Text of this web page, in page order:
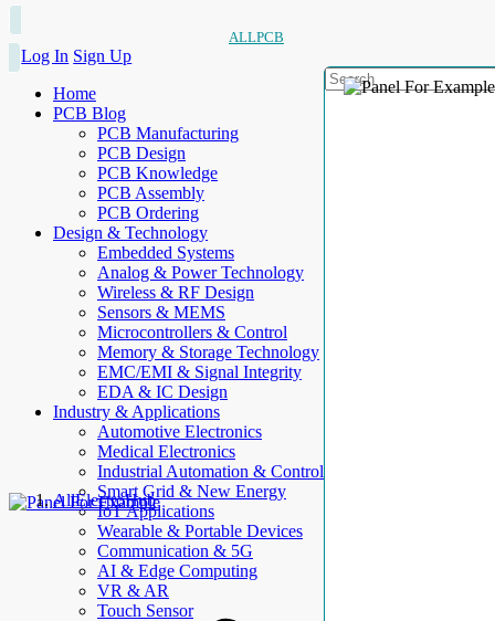
ALLPCB
Log In Sign Up
Home
PCB Blog
PCB Manufacturing
PCB Design
PCB Knowledge
PCB Assembly
PCB Ordering
Design & Technology
Embedded Systems
Analog & Power Technology
Wireless & RF Design
Sensors & MEMS
Microcontrollers & Control
Memory & Storage Technology
EMC/EMI & Signal Integrity
EDA & IC Design
Industry & Applications
Automotive Electronics
Medical Electronics
Industrial Automation & Control
Smart Grid & New Energy
IoT Applications
Wearable & Portable Devices
Communication & 5G
AI & Edge Computing
VR & AR
Touch Sensor
AllElectroHub